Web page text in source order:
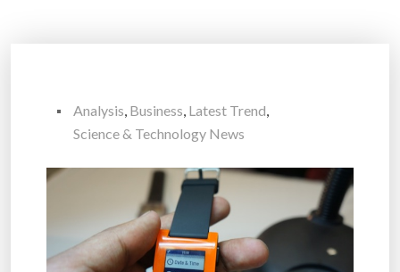
Analysis, Business, Latest Trend,
Science & Technology News